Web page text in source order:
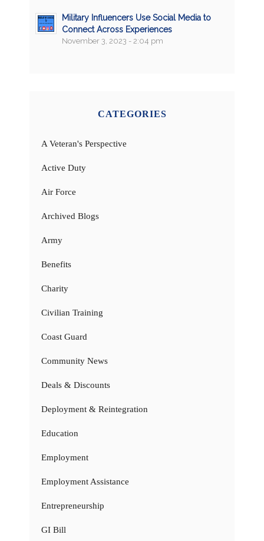
Military Influencers Use Social Media to
Connect Across Experiences
November 3, 2023 - 2:04 pm
CATEGORIES
A Veteran's Perspective
Active Duty
Air Force
Archived Blogs
Army
Benefits
Charity
Civilian Training
Coast Guard
Community News
Deals & Discounts
Deployment & Reintegration
Education
Employment
Employment Assistance
Entrepreneurship
GI Bill